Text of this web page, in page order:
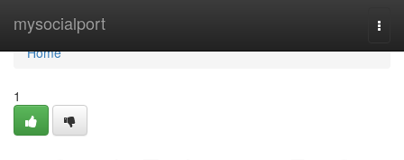
mysocialport
Home
Home
1